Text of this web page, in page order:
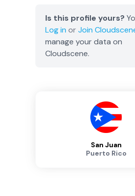
Is this profile yours?
Log in orJoin
manage your data on
Cloudscene.
San Juan
Puerto Rico